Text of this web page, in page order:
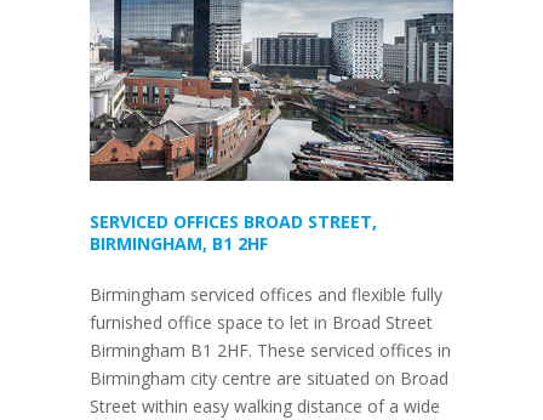
SERVICED OFFICES BROAD STREET,
BIRMINGHAM, B1 2HF
Birmingham serviced offices and flexible fully
furnished office space to let in Broad Street
Birmingham B1 2HF. These serviced offices in
Birmingham city centre are situated on Broad
Street within easy walking distance of a wide